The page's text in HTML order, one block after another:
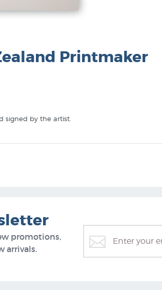
Printmaker
signed by the artist.
promotions,
arrivals.